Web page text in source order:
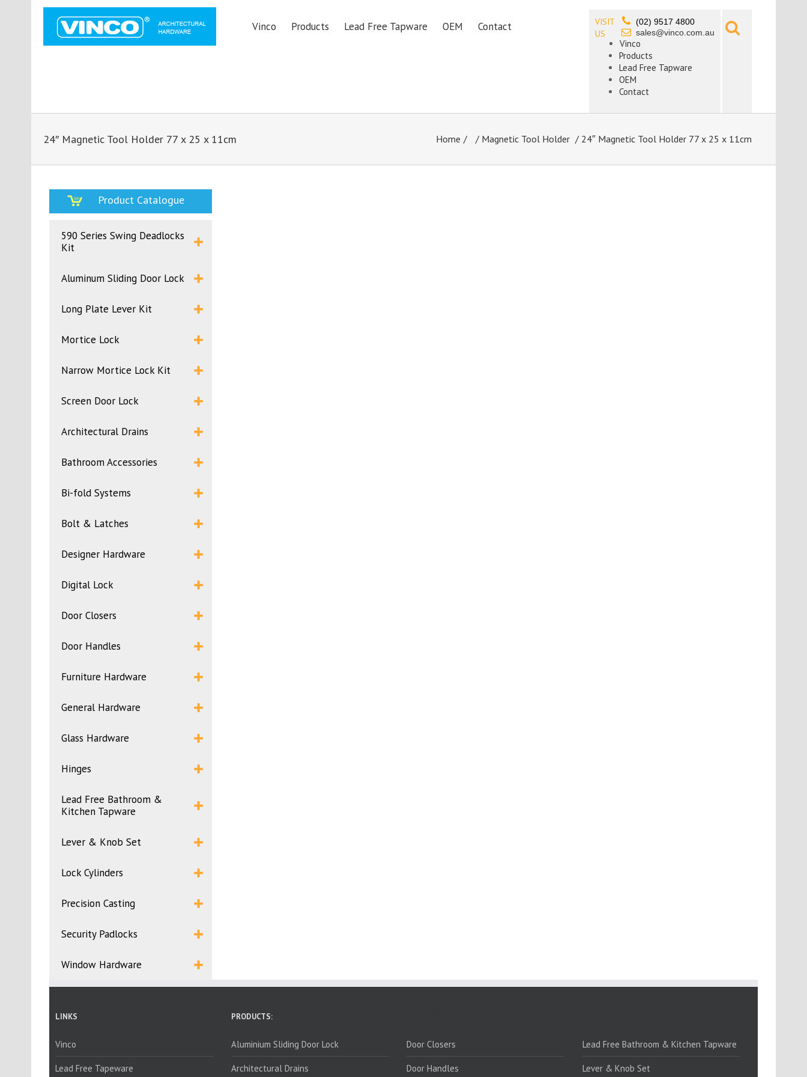
Vinco Products Lead Free Tapware OEM Contact
VISIT
US
(02) 9517 4800
sales@vinco.com.au
Vinco
Products
Lead Free Tapware
OEM
Contact
24″ Magnetic Tool Holder 77 x 25 x 11cm Home / Magnetic Tool Holder / 24″ Magnetic Tool Holder 77 x 25 x 11cm
Product Catalogue
590 Series Swing Deadlocks
Kit
Aluminum Sliding Door Lock
Long Plate Lever Kit
Mortice Lock
Narrow Mortice Lock Kit
Screen Door Lock
Architectural Drains
Bathroom Accessories
Bi-fold Systems
Bolt & Latches
Designer Hardware
Digital Lock
Door Closers
Door Handles
Furniture Hardware
General Hardware
Glass Hardware
Hinges
Lead Free Bathroom &
Kitchen Tapware
Lever & Knob Set
Lock Cylinders
Precision Casting
Security Padlocks
Window Hardware
LINKS
Vinco
Lead Free Tapeware
PRODUCTS:
Aluminium Sliding Door Lock
Architectural Drains
Door Closers
Door Handles
Lead Free Bathroom & Kitchen Tapware
Lever & Knob Set